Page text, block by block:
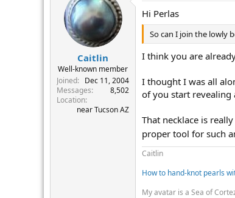
Caitlin
Well-known member
Joined
Dec 11, 2004
Messages
8,502
Location
near Tucson AZ
Hi Perlas
So can I join the lowly
I think you are
I thought I was all
of you start revealing
That necklace is
proper tool for such
Caitlin
How to hand-knot pearls
My avatar is a Sea of